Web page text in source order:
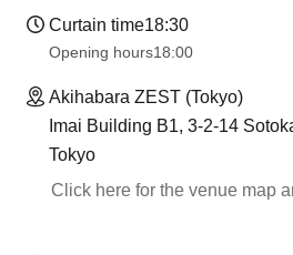
Curtain time18:30
Opening hours18:00
Akihabara ZEST (Tokyo)
Imai Building B1, 3-2-14
Tokyo
Click here for the venue map